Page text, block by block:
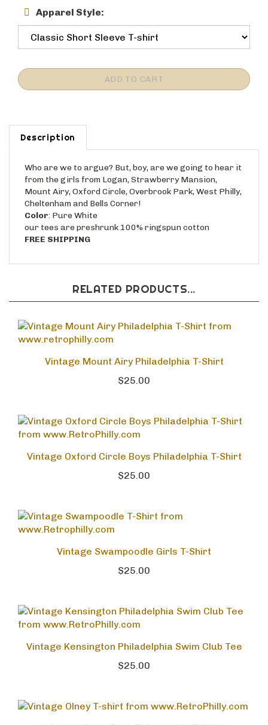
Apparel Style:
Description
Who are we to argue? But, boy, are we going to hear it
from the girls from Logan, Strawberry Mansion,
Mount Airy, Oxford Circle, Overbrook Park, West Philly,
Cheltenham and Bells Corner!
Color: Pure White
our tees are preshrunk 100% ringspun cotton
FREE SHIPPING
RELATED PRODUCTS...
Vintage Mount Airy Philadelphia T-Shirt
$25.00
Vintage Oxford Circle Boys Philadelphia T-Shirt
$25.00
Vintage Swampoodle Girls T-Shirt
$25.00
Vintage Kensington Philadelphia Swim Club Tee
$25.00